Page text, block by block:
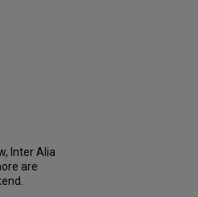
Inter Alia
are